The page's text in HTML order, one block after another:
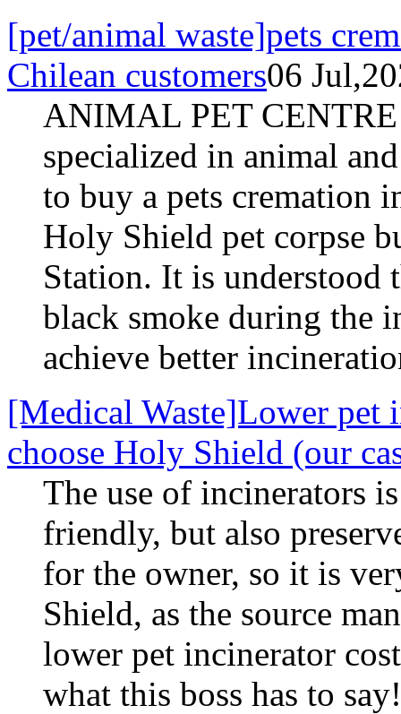
[pet/animal waste]pets
Chilean customers06
ANIMAL PET
specialized in animal
to buy a pets cremation
Holy Shield pet corpse
Station. It is understood
black smoke during the
achieve better
[Medical Waste]Lower pet
choose Holy Shield (our
The use of incinerators
friendly, but also
for the owner, so it is
Shield, as the source
lower pet incinerator
what this boss has to say!